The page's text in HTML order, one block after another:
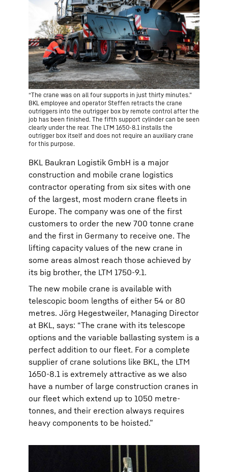
“The crane was on all four supports in just thirty minutes.”
BKL employee and operator Steffen retracts the crane
outriggers into the outrigger box by remote control after the
job has been finished. The fifth support cylinder can be seen
clearly under the rear. The LTM 1650-8.1 installs the
outrigger box itself and does not require an auxiliary crane
for this purpose.
BKL Baukran Logistik GmbH is a major
construction and mobile crane logistics
contractor operating from six sites with one
of the largest, most modern crane fleets in
Europe. The company was one of the first
customers to order the new 700 tonne crane
and the first in Germany to receive one. The
lifting capacity values of the new crane in
some areas almost reach those achieved by
its big brother, the LTM 1750-9.1.
The new mobile crane is available with
telescopic boom lengths of either 54 or 80
metres. Jörg Hegestweiler, Managing Director
at BKL, says: “The crane with its telescope
options and the variable ballasting system is a
perfect addition to our fleet. For a complete
supplier of crane solutions like BKL, the LTM
1650-8.1 is extremely attractive as we also
have a number of large construction cranes in
our fleet which extend up to 1050 metre-
tonnes, and their erection always requires
heavy components to be hoisted.”